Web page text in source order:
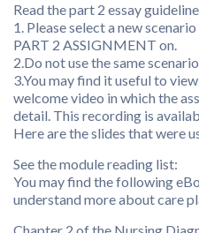
Read the part 2 essay
1. Please select a new
PART 2 ASSIGNMENT on.
2.Do not use the same
3.You may find it useful to
welcome video in which the
detail. This recording is
Here are the slides that were
See the module reading list:
You may find the following
understand more about care